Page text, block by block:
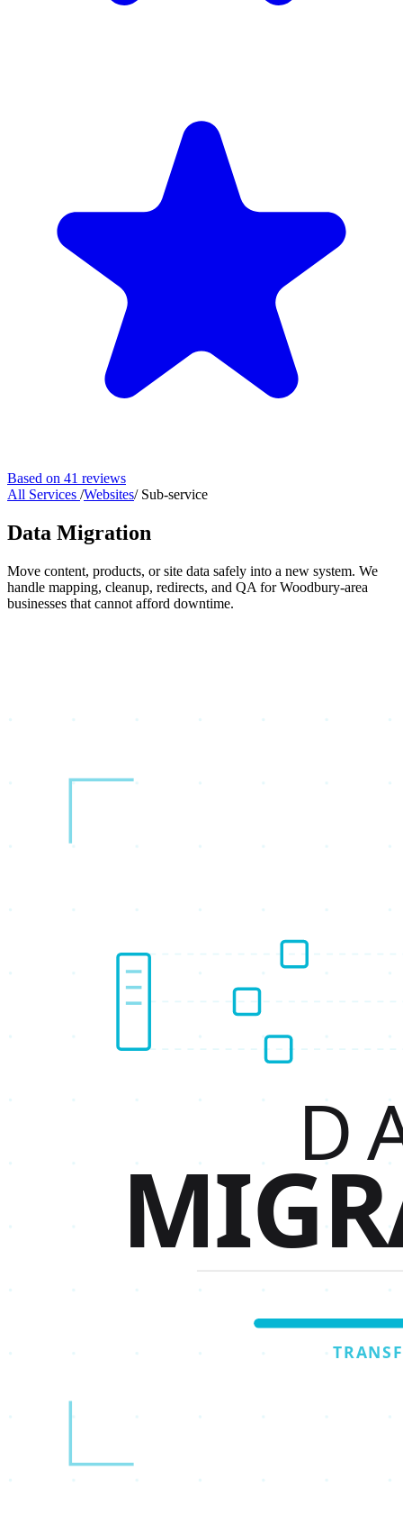
Based on 41 reviews
All Services /Websites/Sub-service
Data Migration
Move content, products, or site data safely into a new system. We
handle mapping, cleanup, redirects, and QA for Woodbury-area
businesses that cannot afford downtime.